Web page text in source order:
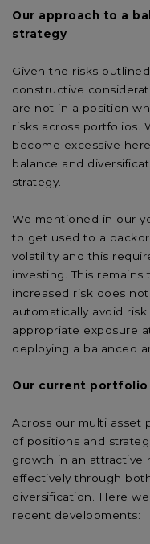
Our approach to a
strategy
Given the risks
constructive
are not in a position
risks across portfolios.
become excessive
balance and
strategy.
We mentioned in our
to get used to a
volatility and this
investing. This remains
increased risk does
automatically avoid
appropriate exposure
deploying a balanced
Our current
Across our multi asset
of positions and
growth in an attractive
effectively through
diversification. Here
recent developments: